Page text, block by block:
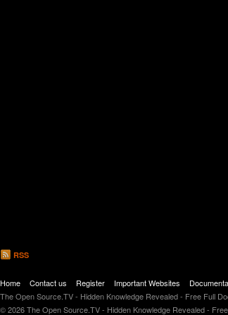
RSS
Home Contact us Register Important Websites
The Open Source.TV - Hidden Knowledge Revealed - Free Full
© 2026 The Open Source.TV - Hidden Knowledge Revealed -